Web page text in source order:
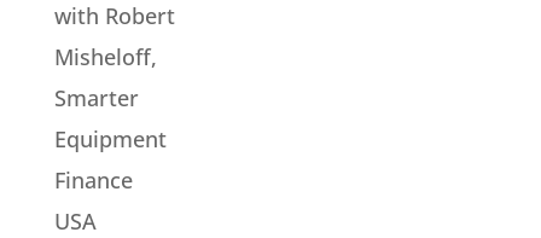
with Robert
Misheloff,
Smarter
Equipment
Finance
USA